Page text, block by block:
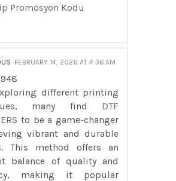
Promosyon Kodu
FEBRUARY 14, 2026 AT 4:36 AM
different printing
many find DTF
to be a game-changer
vibrant and durable
This method offers an
balance of quality and
making it popular